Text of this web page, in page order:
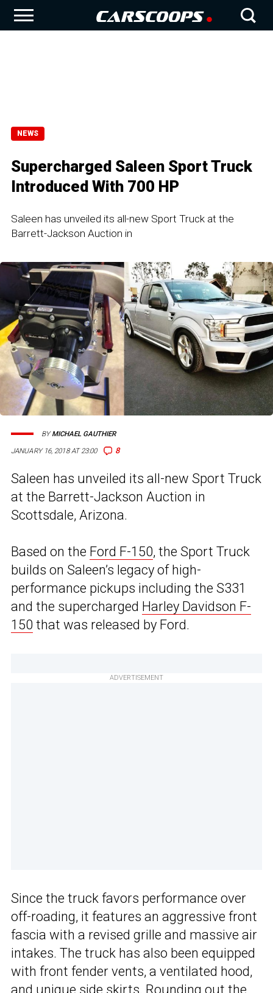
NEWS
Supercharged Saleen Sport Truck
Introduced With 700 HP
Saleen has unveiled its all-new Sport Truck at the
Barrett-Jackson Auction in
JANUARY 16, 2018 AT 23:00 8
BYMICHAEL GAUTHIER
Saleen has unveiled its all-new Sport Truck
at the Barrett-Jackson Auction in
Scottsdale, Arizona.
Based on the Ford F-150, the Sport Truck
builds on Saleen’s legacy of high-
performance pickups including the S331
and the supercharged Harley Davidson F-
150 that was released by Ford.
ADVERTISEMENT
Since the truck favors performance over
off-roading, it features an aggressive front
fascia with a revised grille and massive air
intakes. The truck has also been equipped
with front fender vents, a ventilated hood,
and unique side skirts. Rounding out the